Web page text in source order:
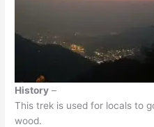
History –
This trek is used for locals to
wood.